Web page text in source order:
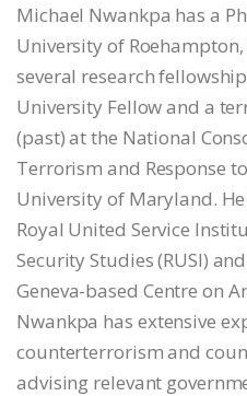
Michael Nwankpa has a
University of
several research
University Fellow and a
(past) at the National
Terrorism and Response
University of Maryland.
Royal United Service
Security Studies (RUSI)
Geneva-based Centre on
Nwankpa has extensive
counterterrorism and
advising relevant